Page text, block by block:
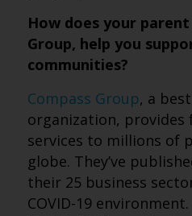
How does your
Group, help you
communities?
Compass Group, a
organization,
services to millions of
globe. They’ve
their 25 business
COVID-19 environment.